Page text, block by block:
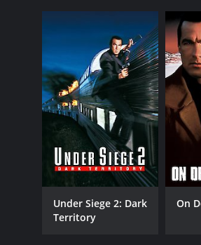
works in the same precinct,
for the police department.
Boyd's new assignment
the leader of the gang that
aware of a scheme involving
shipment. Boyd must team
move.
Throughout the film, there
portrayal of a gang leader
performance, and his
Exit Wounds is a typical
are also moments of humor
Under Siege 2: Dark
Territory
On